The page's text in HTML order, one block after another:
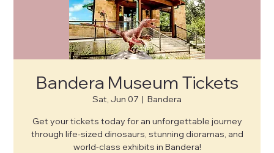
Bandera Museum Tickets
Sat, Jun 07
  |
Bandera
Get your tickets today for an unforgettable journey
through life-sized dinosaurs, stunning dioramas, and
world-class exhibits in Bandera!